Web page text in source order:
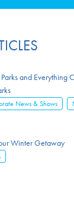
Parks and Everything
News & Shows ,
Winter Getaway